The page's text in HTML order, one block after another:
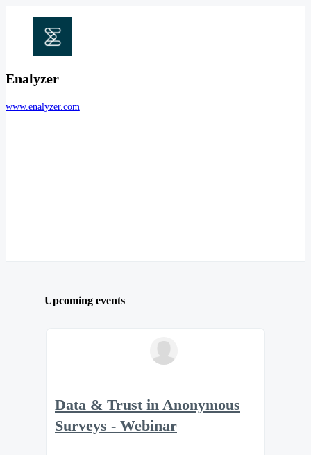
Enalyzer
www.enalyzer.com
Upcoming events
Data & Trust in Anonymous
Surveys - Webinar